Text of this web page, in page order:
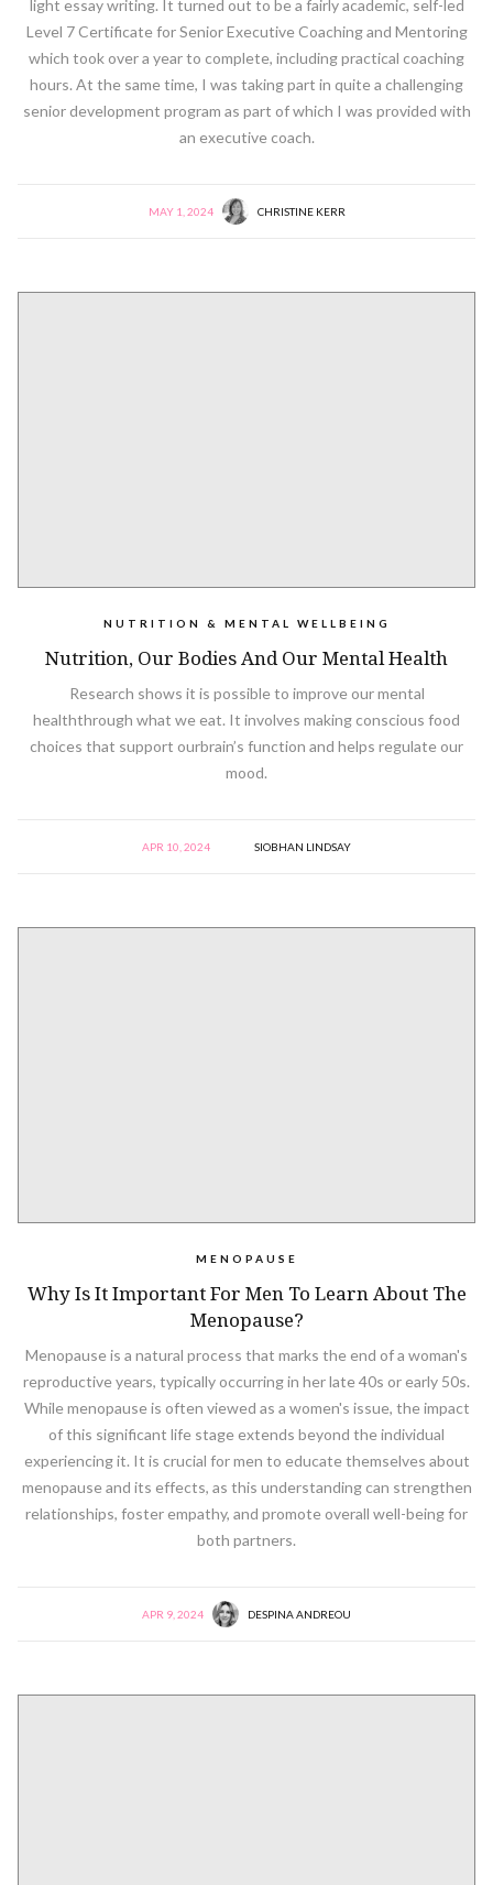
light essay writing. It turned out to be a fairly academic, self-led
Level 7 Certificate for Senior Executive Coaching and Mentoring
which took over a year to complete, including practical coaching
hours. At the same time, I was taking part in quite a challenging
senior development program as part of which I was provided with
an executive coach.
MAY 1, 2024 CHRISTINE KERR
NUTRITION & MENTAL WELLBEING
Nutrition, Our Bodies And Our Mental Health
Research shows it is possible to improve our mental
healththrough what we eat. It involves making conscious food
choices that support ourbrain’s function and helps regulate our
mood.
APR 10, 2024 SIOBHAN LINDSAY
MENOPAUSE
Why Is It Important For Men To Learn About The
Menopause?
Menopause is a natural process that marks the end of a woman's
reproductive years, typically occurring in her late 40s or early 50s.
While menopause is often viewed as a women's issue, the impact
of this significant life stage extends beyond the individual
experiencing it. It is crucial for men to educate themselves about
menopause and its effects, as this understanding can strengthen
relationships, foster empathy, and promote overall well-being for
both partners.
APR 9, 2024 DESPINA ANDREOU